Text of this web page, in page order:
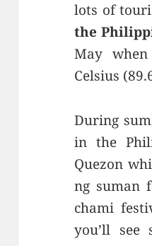
lots of
the
May
Celsius
During
in the
Quezon
ng suman
chami
you’ll see